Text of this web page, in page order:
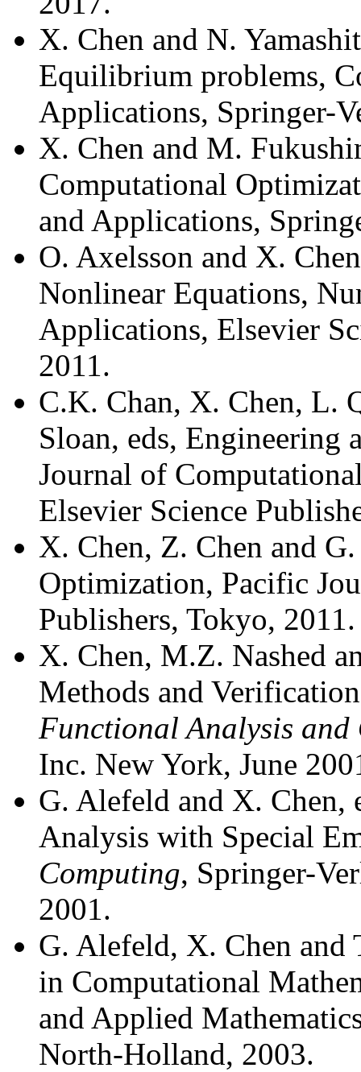
X. Chen and N.
Equilibrium problems,
Applications, Springer-
X. Chen and M.
Computational
and Applications,
O. Axelsson and X.
Nonlinear Equations,
Applications, Elsevier
2011.
C.K. Chan, X. Chen, L.
Sloan, eds, Engineering
Journal of
Elsevier Science
X. Chen, Z. Chen and
Optimization, Pacific
Publishers, Tokyo, 2011.
X. Chen, M.Z. Nashed
Methods and
Functional Analysis
Inc. New York, June
G. Alefeld and X. Chen,
Analysis with Special
Computing, Springer-
2001.
G. Alefeld, X. Chen and
in Computational
and Applied
North-Holland, 2003.